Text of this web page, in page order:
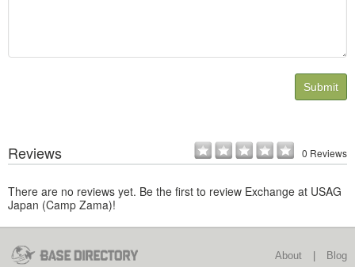
Submit
Reviews 0 Reviews
There are no reviews yet. Be the first to review Exchange at USAG
Japan (Camp Zama)!
About Blog